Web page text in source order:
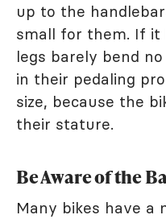
up to the
small for them. If it
legs barely bend
in their pedaling
size, because the
their stature.
Be Aware of the
Many bikes have a